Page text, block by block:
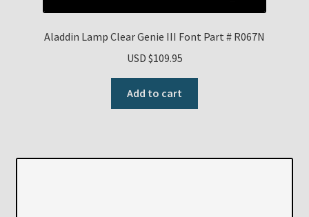
Aladdin Lamp Clear Genie III Font Part # R067N
USD $109.95
Add to cart